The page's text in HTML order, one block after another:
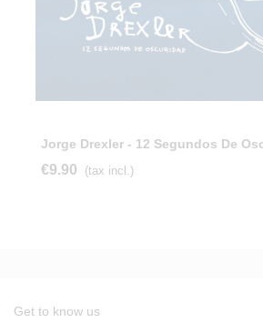
Jorge Drexler - 12 Segundos De
€9.90 (tax incl.)
Get to know us